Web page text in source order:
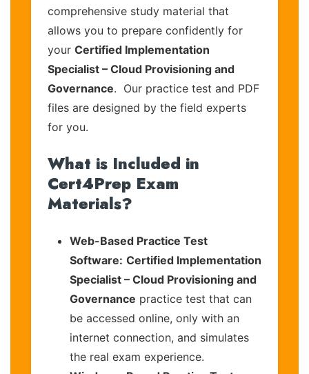
comprehensive study material that
allows you to prepare confidently for
your Certified Implementation
Specialist – Cloud Provisioning and
Governance. Our practice test and PDF
files are designed by the field experts
for you.
What is Included in
Cert4Prep Exam
Materials?
Web-Based Practice Test
Software: Certified Implementation
Specialist – Cloud Provisioning and
Governance practice test that can
be accessed online, only with an
internet connection, and simulates
the real exam experience.